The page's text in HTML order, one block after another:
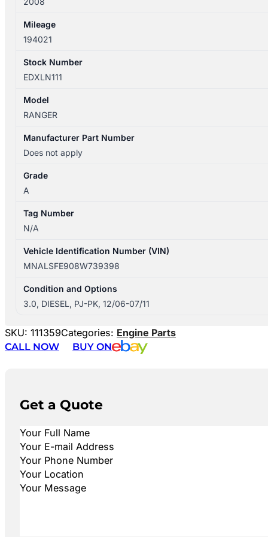
Mileage
194021
Stock Number
EDXLN111
Model
RANGER
Manufacturer Part Number
Does not apply
Grade
A
Tag Number
N/A
Vehicle Identification Number (VIN)
MNALSFE908W739398
Condition and Options
3.0, DIESEL, PJ-PK, 12/06-07/11
SKU: 111359Categories: Engine Parts
CALL NOW
BUY ON
Get a Quote